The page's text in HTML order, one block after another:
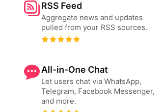
RSS Feed
Aggregate news and updates
pulled from your RSS sources.
All-in-One Chat
Let users chat via WhatsApp,
Telegram, Facebook Messenger,
and more.